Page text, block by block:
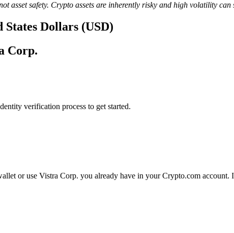
asset safety. Crypto assets are inherently risky and high volatility
Dollars (USD)
Corp.
verification process to get started.
or use Vistra Corp. you already have in your Crypto.com